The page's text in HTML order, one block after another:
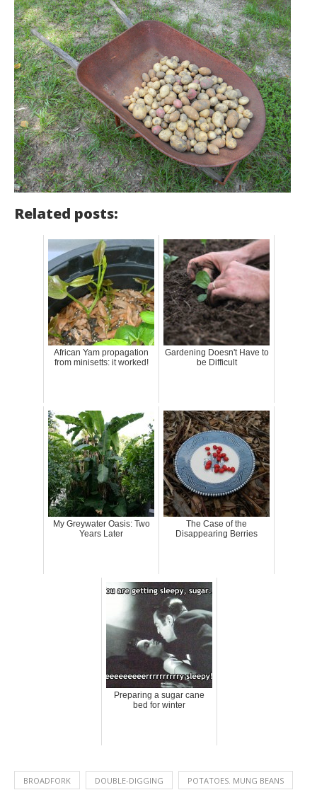
Related posts:
African Yam propagation
from minisetts: it worked!
Gardening Doesn't Have to
be Difficult
My Greywater Oasis: Two
Years Later
The Case of the
Disappearing Berries
Preparing a sugar cane
bed for winter
BROADFORK DOUBLE-DIGGING POTATOES. MUNG BEANS